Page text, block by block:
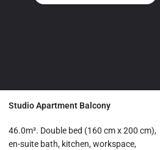
Studio Apartment Balcony
46.0m². Double bed (160 cm x 200 cm),
en-suite bath, kitchen, workspace,